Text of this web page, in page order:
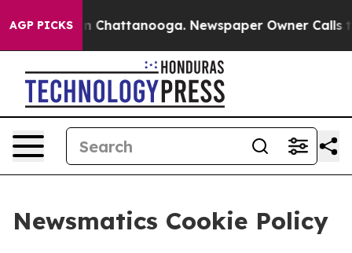
AGP PICKSin Chattanooga. Newspaper Owner Calls the
Newsmatics Cookie Policy